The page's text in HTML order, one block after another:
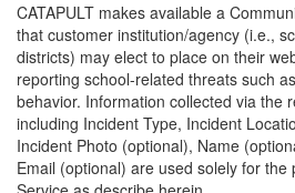
CATAPULT makes available a
that customer institution/agency (i.e.,
districts) may elect to place on their
reporting school-related threats such
behavior. Information collected via the
including Incident Type, Incident
Incident Photo (optional), Name
Email (optional) are used solely for